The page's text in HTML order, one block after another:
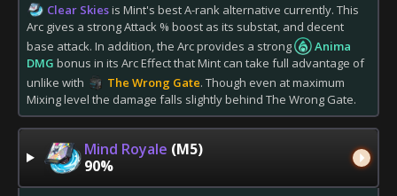
Clear Skiesis Mint's best A-rank alternative currently. This
Arc gives a strong Attack % boost as its substat, and decent
base attack. In addition, the Arc provides a strong
Anima
DMG bonus in its Arc Effect that Mint can take full advantage of
unlike with
The Wrong Gate. Though even at maximum
Mixing level the damage falls slightly behind The Wrong Gate.
Mind Royale (M5)
90%